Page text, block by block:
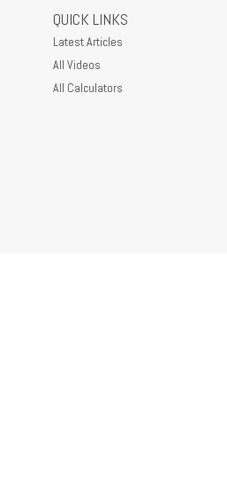
QUICK LINKS
Latest Articles
All Videos
All Calculators